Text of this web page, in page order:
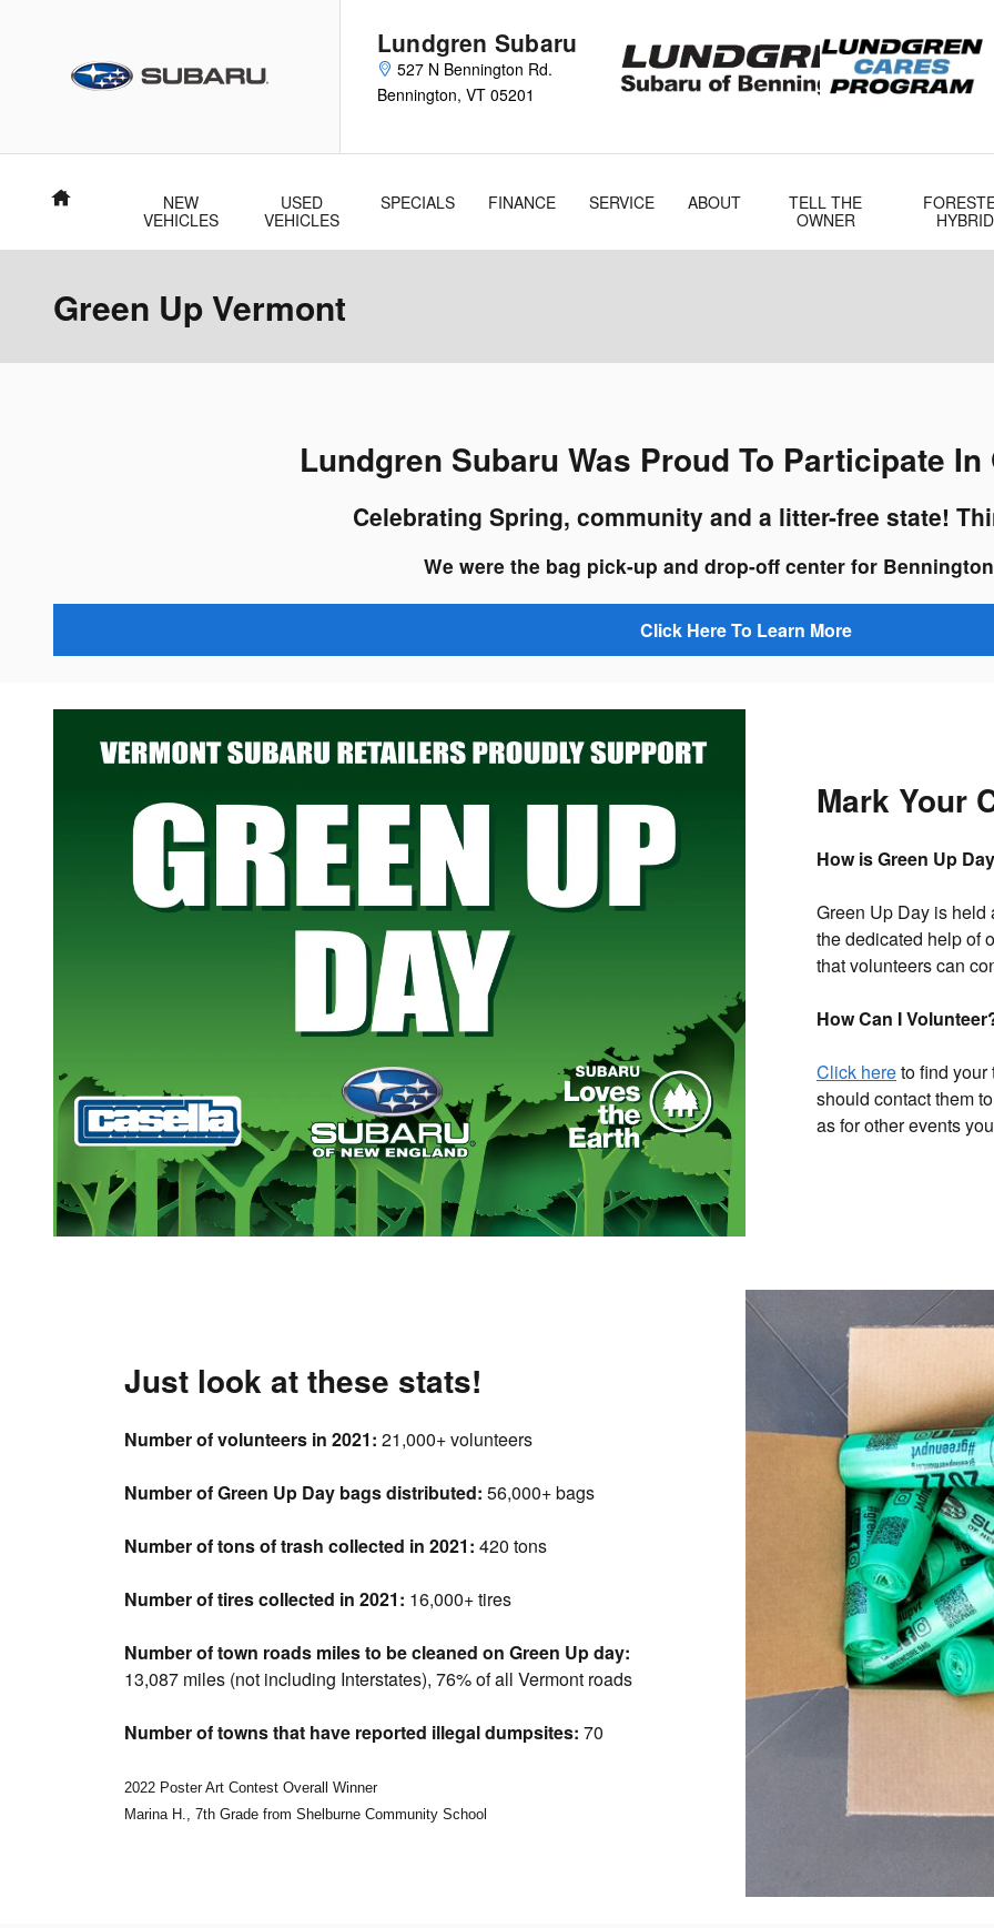
Lundgren Subaru
527 N Bennington Rd.
Bennington, VT 05201
Home
NEW
VEHICLES
USED
VEHICLES
SPECIALS FINANCE SERVICE ABOUT
TELL THE
OWNER
HYBRID
Green Up Vermont
Lundgren Subaru Was Proud To Participate In
Celebrating Spring, community and a litter-free state!
We were the bag pick-up and drop-off center for
Click Here To Learn More
Mark Your
How is Green Up
Green Up Day is held
the dedicated help of
that volunteers can
How Can I
Click hereto find your
should contact them
as for other events
Just look at these stats!
Number of volunteers in 2021: 21,000+ volunteers
Number of Green Up Day bags distributed: 56,000+ bags
Number of tons of trash collected in 2021: 420 tons
Number of tires collected in 2021: 16,000+ tires
Number of town roads miles to be cleaned on Green Up day:
13,087 miles (not including Interstates), 76% of all Vermont roads
Number of towns that have reported illegal dumpsites: 70
2022 Poster Art Contest Overall Winner
Marina H., 7th Grade from Shelburne Community School